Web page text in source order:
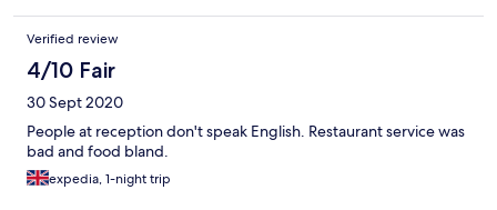
Verified review
4/10 Fair
30 Sept 2020
People at reception don't speak English. Restaurant service was
bad and food bland.
expedia, 1-night trip